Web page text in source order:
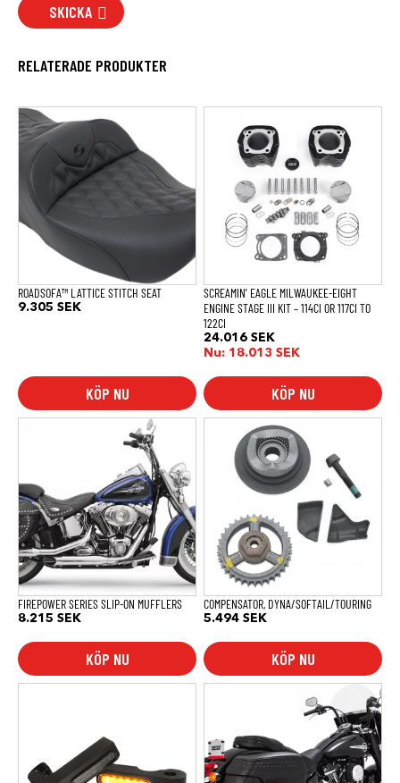
SKICKA
RELATERADE PRODUKTER
ROADSOFA™ LATTICE STITCH SEAT
9.305 SEK
KÖP NU
SCREAMIN’ EAGLE MILWAUKEE-EIGHT
ENGINE STAGE III KIT – 114CI OR 117CI TO
122CI
24.016 SEK
Nu: 18.013 SEK
KÖP NU
FIREPOWER SERIES SLIP-ON MUFFLERS
8.215 SEK
KÖP NU
COMPENSATOR, DYNA/SOFTAIL/TOURING
5.494 SEK
KÖP NU